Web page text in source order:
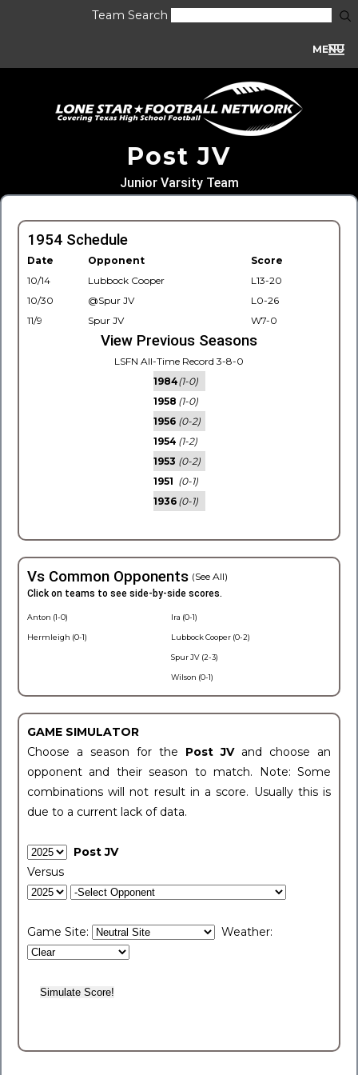
Team Search
MENU
Post JV
Junior Varsity Team
1954 Schedule
Date Opponent
Score
10/14
Lubbock Cooper
L13-20
10/30
@Spur JV
L0-26
11/9
Spur JV W7-0
View Previous Seasons
LSFN All-Time Record 3-8-0
1984(1-0)
1958 (1-0)
1956 (0-2)
1954 (1-2)
1953 (0-2)
1951 (0-1)
1936 (0-1)
Vs Common Opponents (See All)
Click on teams to see side-by-side scores.
Anton (1-0)
Hermleigh (0-1)
Ira (0-1)
Lubbock Cooper (0-2)
Spur JV (2-3)
Wilson (0-1)
GAME SIMULATOR
Choose a season for the Post JV and choose an
opponent and their season to match. Note: Some
combinations will not result in a score. Usually this is
due to a current lack of data.
Post JV
Versus
Game Site: Weather: